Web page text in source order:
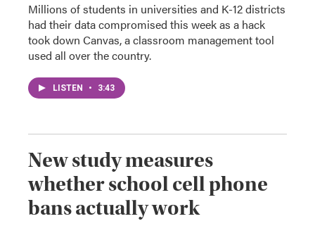
Millions of students in universities and K-12 districts
had their data compromised this week as a hack
took down Canvas, a classroom management tool
used all over the country.
LISTEN • 3:43
New study measures
whether school cell phone
bans actually work